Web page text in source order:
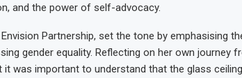
and the power of self-advocacy.
Envision Partnership, set the tone by emphasising
gender equality. Reflecting on her own journey
it was important to understand that the glass